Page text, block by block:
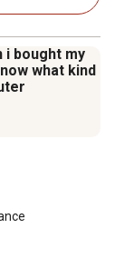
i bought my
what kind